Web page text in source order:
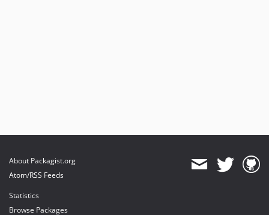
About Packagist.org
Atom/RSS Feeds
Statistics
Browse Packages